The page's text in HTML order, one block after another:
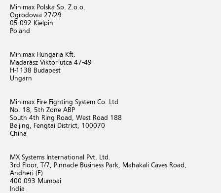
Minimax Polska Sp. Z.o.o.
Ogrodowa 27/29
05-092 Kielpin
Poland
Minimax Hungaria Kft.
Madarász Viktor utca 47-49
H-1138 Budapest
Ungarn
Minimax Fire Fighting System Co. Ltd
No. 18, 5th Zone ABP
South 4th Ring Road, West Road 188
Beijing, Fengtai District, 100070
China
MX Systems International Pvt. Ltd.
3rd Floor, T/7, Pinnacle Business Park, Mahakali Caves Road,
Andheri (E)
400 093 Mumbai
India